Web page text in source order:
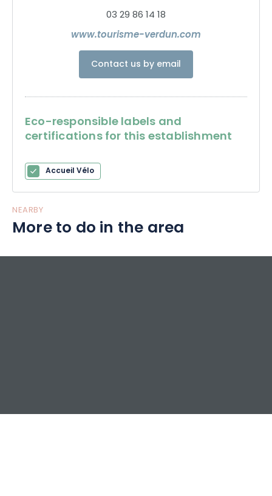
03 29 86 14 18
www.tourisme-verdun.com
Contact us by email
Eco-responsible labels and
certifications for this establishment
Accueil Vélo
NEARBY
More to do in the area